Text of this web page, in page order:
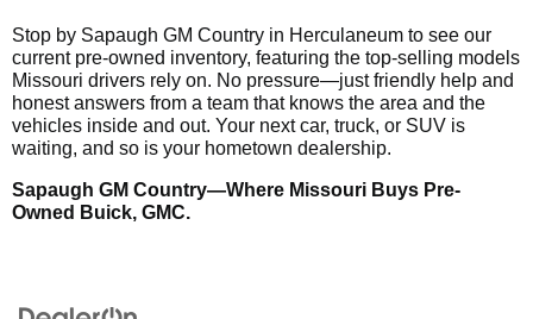
Stop by Sapaugh GM Country in Herculaneum to see our
current pre-owned inventory, featuring the top-selling models
Missouri drivers rely on. No pressure—just friendly help and
honest answers from a team that knows the area and the
vehicles inside and out. Your next car, truck, or SUV is
waiting, and so is your hometown dealership.
Sapaugh GM Country—Where Missouri Buys Pre-
Owned Buick, GMC.